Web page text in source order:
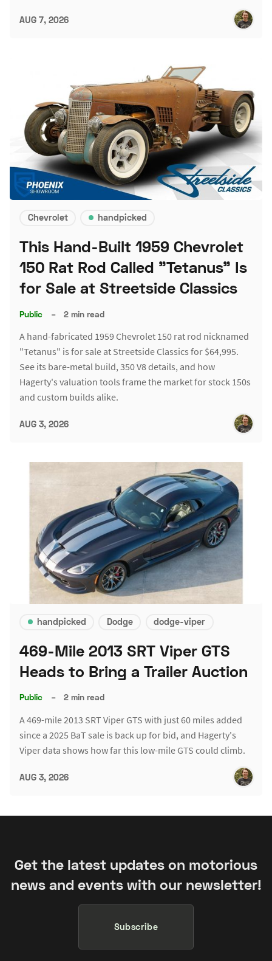
AUG 7, 2026
Chevrolet handpicked
This Hand-Built 1959 Chevrolet
150 Rat Rod Called "Tetanus" Is
for Sale at Streetside Classics
Public – 2 min read
A hand-fabricated 1959 Chevrolet 150 rat rod nicknamed
"Tetanus" is for sale at Streetside Classics for $64,995.
See its bare-metal build, 350 V8 details, and how
Hagerty's valuation tools frame the market for stock 150s
and custom builds alike.
AUG 3, 2026
handpicked Dodge dodge-viper
469-Mile 2013 SRT Viper GTS
Heads to Bring a Trailer Auction
Public – 2 min read
A 469-mile 2013 SRT Viper GTS with just 60 miles added
since a 2025 BaT sale is back up for bid, and Hagerty's
Viper data shows how far this low-mile GTS could climb.
AUG 3, 2026
Get the latest updates on motorious
news and events with our newsletter!
Subscribe